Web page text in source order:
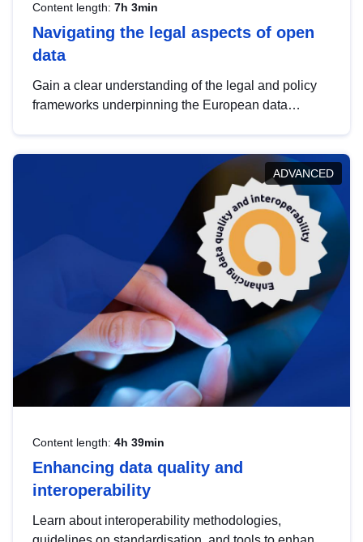
Content length: 7h 3min
Navigating the legal aspects of open
data
Gain a clear understanding of the legal and policy
frameworks underpinning the European data
help you navigate key developments in this policy
area, ensuring compliance and promoting the
strategic use of data in line with EU regulations.
ADVANCED
Content length: 4h 39min
Enhancing data quality and
interoperability
Learn about interoperability methodologies,